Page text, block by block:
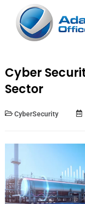
Cyber
Sector
CyberSecurity